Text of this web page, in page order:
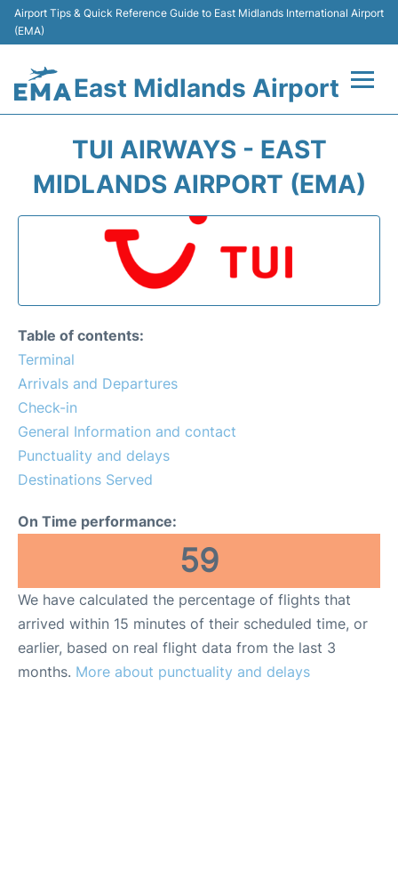
Airport Tips & Quick Reference Guide to East Midlands International Airport
(EMA)
East Midlands Airport
Terminal
Transport
Passengers Info +
TUI AIRWAYS - EAST
MIDLANDS AIRPORT (EMA)
Table of contents:
Terminal
Arrivals and Departures
Check-in
General Information and contact
Punctuality and delays
Destinations Served
On Time performance:
59
We have calculated the percentage of flights that
arrived within 15 minutes of their scheduled time, or
earlier, based on real flight data from the last 3
months. More about punctuality and delays